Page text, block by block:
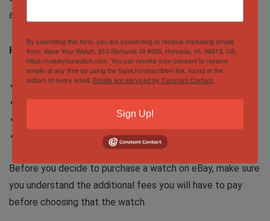
at all the fees.
How much do I need to pay for a $5,000 watch?
Cost of the watch: $5,000
Taxes (California): 7.25% ($362.50)
The total cost of the watch: $5,462.50
Before you decide to purchase a watch on eBay, make sure
you understand the additional fees you will have to pay
before choosing that the watch.
By submitting this form, you are consenting to receive marketing emails
from: Value Your Watch, 810 Richards St #990, Honolulu, HI, 96813, US,
https://valueyourwatch.com. You can revoke your consent to receive
emails at any time by using the SafeUnsubscribe® link, found at the
bottom of every email. Emails are serviced by Constant Contact.
Sign Up!